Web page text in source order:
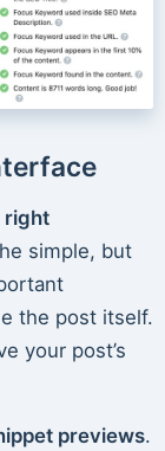
right
simple, but
the post itself.
your post’s
previews.